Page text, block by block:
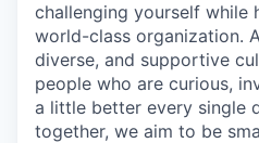
challenging yourself while
world-class organization.
diverse, and supportive
people who are curious,
a little better every single
together, we aim to be